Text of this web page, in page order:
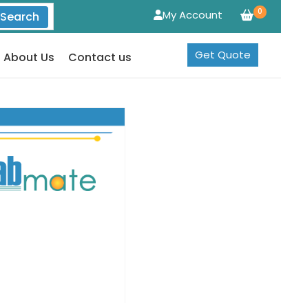
Search 0
My Account
About Us Contact us Get Quote